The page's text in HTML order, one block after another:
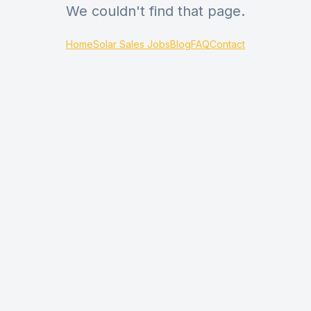
We couldn't find that page.
HomeSolar Sales JobsBlogFAQContact